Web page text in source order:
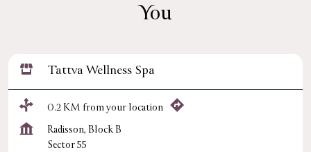
You
Tattva Wellness Spa
0.2 KM from your location
Radisson, Block B
Sector 55